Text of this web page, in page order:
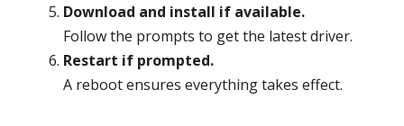
Download and install if available.
Follow the prompts to get the latest driver.
Restart if prompted.
A reboot ensures everything takes effect.